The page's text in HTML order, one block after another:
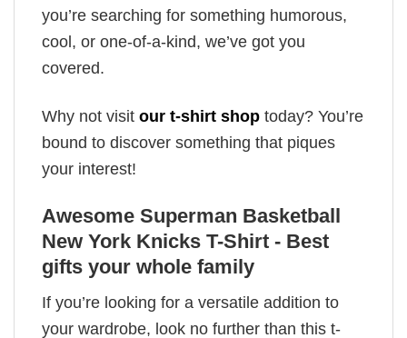
you’re searching for something humorous,
cool, or one-of-a-kind, we’ve got you
covered.
Why not visit our t-shirt shop today? You’re
bound to discover something that piques
your interest!
Awesome Superman Basketball
New York Knicks T-Shirt - Best
gifts your whole family
If you’re looking for a versatile addition to
your wardrobe, look no further than this t-